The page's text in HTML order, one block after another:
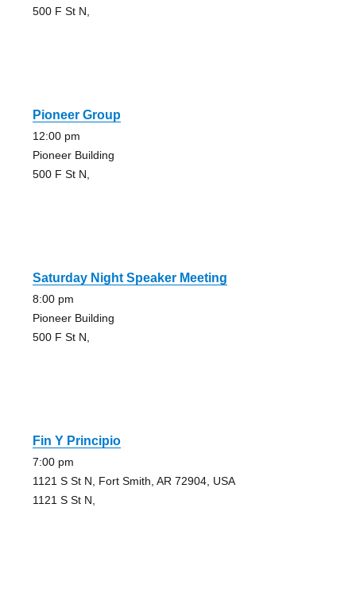
500 F St N,
Pioneer Group
12:00 pm
Pioneer Building
500 F St N,
Saturday Night Speaker Meeting
8:00 pm
Pioneer Building
500 F St N,
Fin Y Principio
7:00 pm
1121 S St N, Fort Smith, AR 72904, USA
1121 S St N,